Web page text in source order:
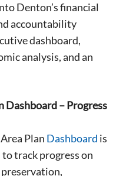
Denton’s financial
accountability
dashboard,
analysis, and an
Dashboard – Progress
Plan Dashboard is
track progress on